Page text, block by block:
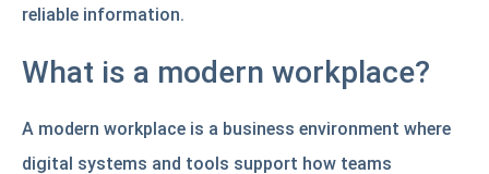
reliable information.
What is a modern workplace?
A modern workplace is a business environment where
digital systems and tools support how teams